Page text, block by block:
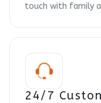
touch with family
24/7